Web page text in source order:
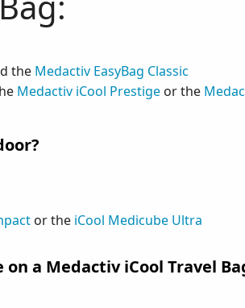
the Medactiv EasyBag Classic
Medactiv iCool Prestige or the
or the iCool Medicube Ultra
a Medactiv iCool Travel